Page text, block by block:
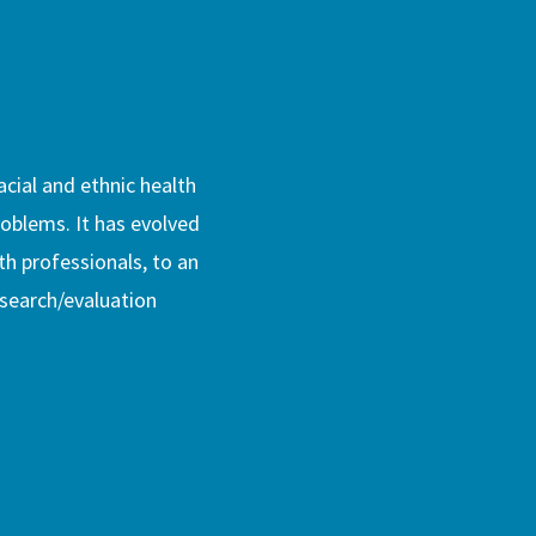
and ethnic health
It has evolved
professionals, to an
evaluation